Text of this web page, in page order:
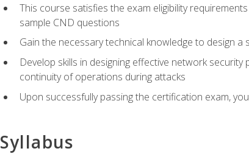
This course satisfies the exam eligibility
sample CND questions
Gain the necessary technical knowledge to design
Develop skills in designing effective network
continuity of operations during attacks
Upon successfully passing the certification exam,
Syllabus